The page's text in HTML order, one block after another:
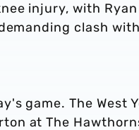
injury, with
clash
game. The West
at The